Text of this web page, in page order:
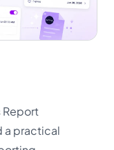
Report
a practical